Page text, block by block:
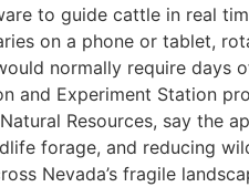
to guide cattle in real
on a phone or tablet,
normally require days
and Experiment Station
Resources, say the
forage, and reducing
Nevada’s fragile